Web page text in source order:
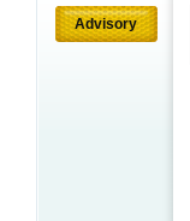
Advisory